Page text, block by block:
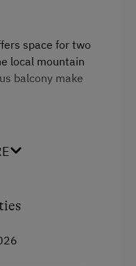
space for two
local mountain
balcony make